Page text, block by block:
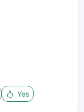
Yes